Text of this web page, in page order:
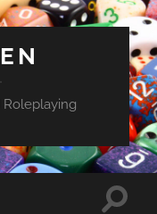
Roleplaying
Toggle